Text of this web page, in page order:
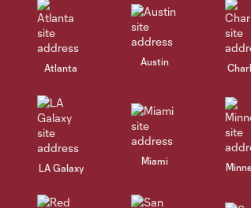
Atlanta
Austin
LA Galaxy
Miami